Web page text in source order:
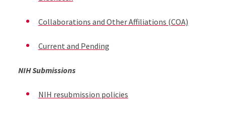
Collaborations and Other Affiliations (COA)
Current and Pending
NIH Submissions
NIH resubmission policies